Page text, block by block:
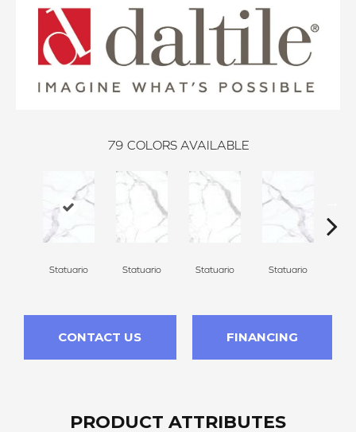
79 COLORS AVAILABLE
Statuario Statuario Statuario Statuario
CONTACT US FINANCING
PRODUCT ATTRIBUTES